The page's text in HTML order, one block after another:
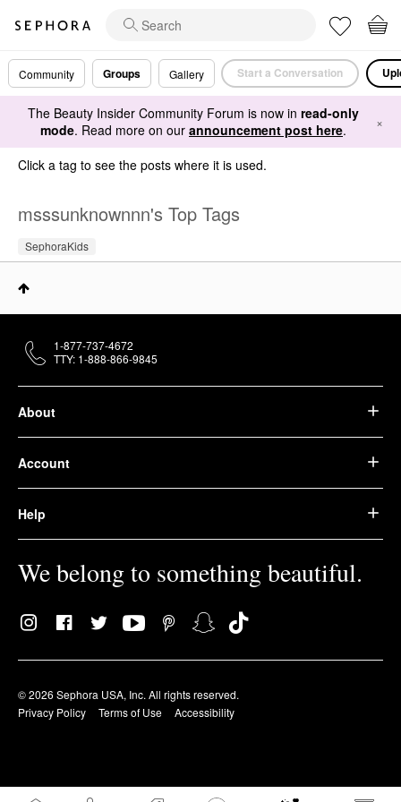
Community Groups Gallery Start a Conversation
The Beauty Insider Community Forum is now in read-only
mode. Read more on our announcement post here. ×
Click a tag to see the posts where it is used.
msssunknownnn's Top Tags
SephoraKids
About
Account
Help
We belong to something beautiful.
© 2026 Sephora USA, Inc. All rights reserved.
Privacy Policy
Terms of Use Accessibility
1-877-737-4672
TTY: 1-888-866-9845